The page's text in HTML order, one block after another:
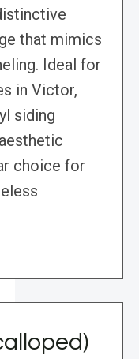
that mimics
Ideal for
in Victor,
siding
choice for